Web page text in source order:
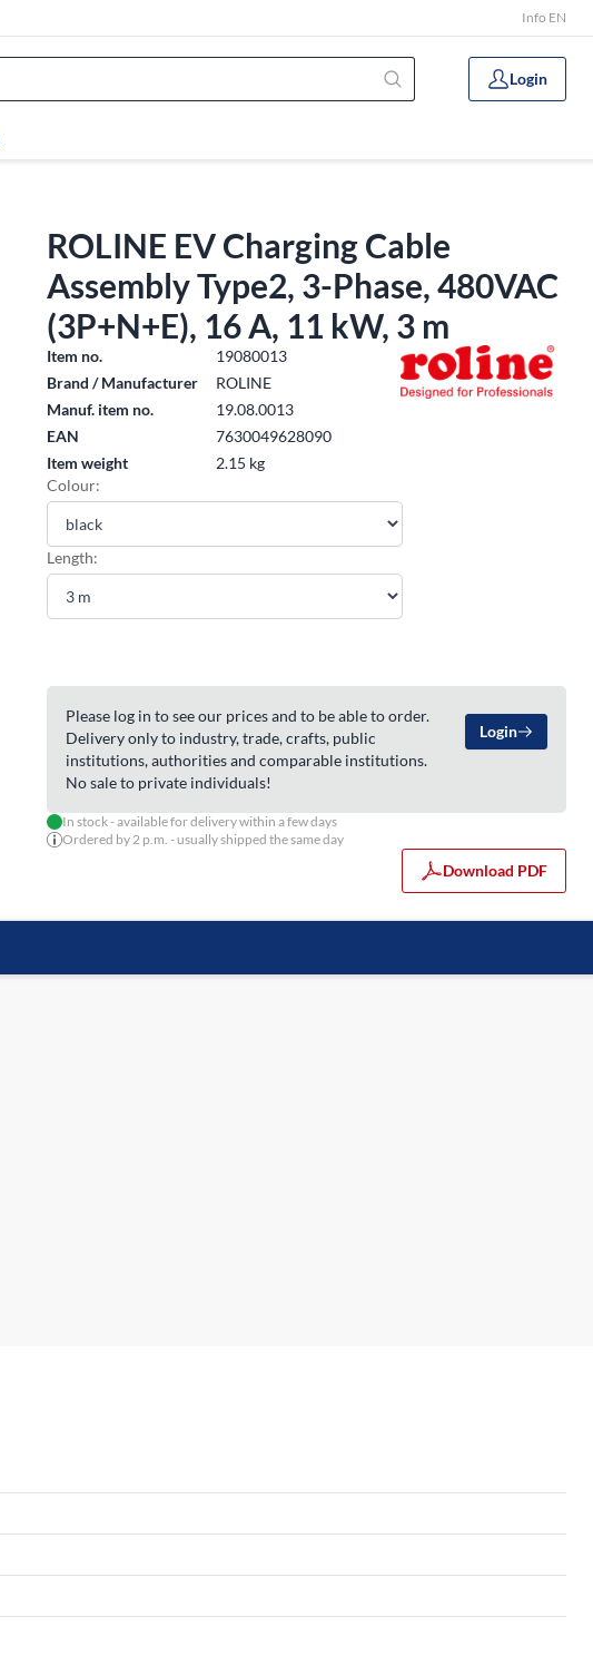
Info EN
Login
ROLINE EV Charging Cable
Assembly Type2, 3-Phase, 480VAC
(3P+N+E), 16 A, 11 kW, 3 m
Item no.
19080013
Brand / Manufacturer
ROLINE
Manuf. item no.
19.08.0013
EAN
7630049628090
Item weight
2.15 kg
Colour:
Length:
Please log in to see our prices and to be able to order.
Delivery only to industry, trade, crafts, public
institutions, authorities and comparable institutions.
No sale to private individuals!
Login
In stock - available for delivery within a few days
Ordered by 2 p.m. - usually shipped the same day
Download PDF